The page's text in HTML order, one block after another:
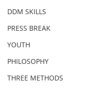
DDM SKILLS
PRESS BREAK
YOUTH
PHILOSOPHY
THREE METHODS